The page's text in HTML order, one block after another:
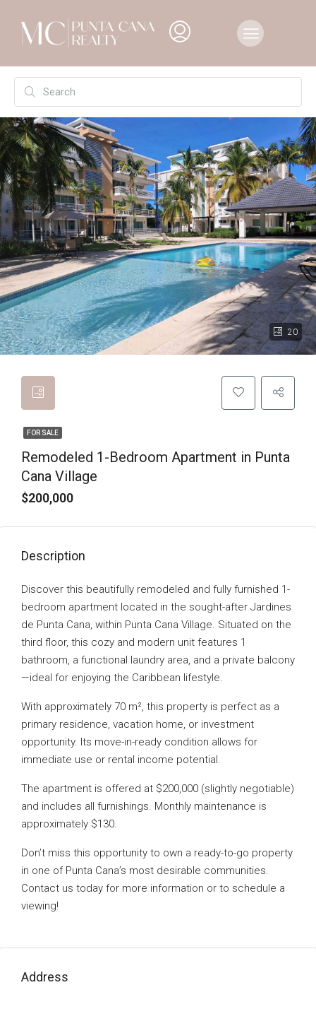
20
FOR SALE
Remodeled 1-Bedroom Apartment in Punta
Cana Village
$200,000
Description
Discover this beautifully remodeled and fully furnished 1-
bedroom apartment located in the sought-after Jardines
de Punta Cana, within Punta Cana Village. Situated on the
third floor, this cozy and modern unit features 1
bathroom, a functional laundry area, and a private balcony
—ideal for enjoying the Caribbean lifestyle.
With approximately 70 m², this property is perfect as a
primary residence, vacation home, or investment
opportunity. Its move-in-ready condition allows for
immediate use or rental income potential.
The apartment is offered at $200,000 (slightly negotiable)
and includes all furnishings. Monthly maintenance is
approximately $130.
Don’t miss this opportunity to own a ready-to-go property
in one of Punta Cana’s most desirable communities.
Contact us today for more information or to schedule a
viewing!
Address